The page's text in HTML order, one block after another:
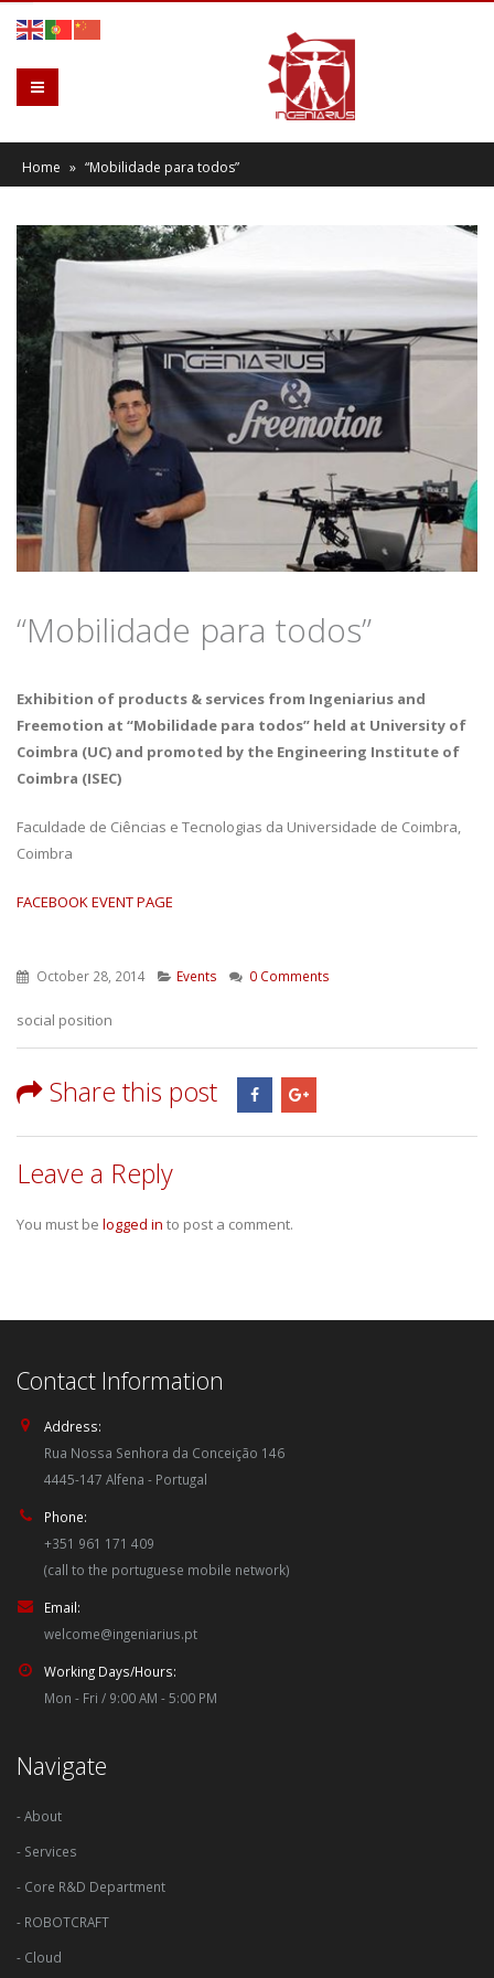
Home » “Mobilidade para todos”
“Mobilidade para todos”
Exhibition of products & services from Ingeniarius and
Freemotion at “Mobilidade para todos” held at University of
Coimbra (UC) and promoted by the Engineering Institute of
Coimbra (ISEC)
Faculdade de Ciências e Tecnologias da Universidade de Coimbra,
Coimbra
FACEBOOK EVENT PAGE
October 28, 2014 Events 0 Comments
social position
Share this post
Leave a Reply
You must be logged in to post a comment.
Contact Information
Address:
Rua Nossa Senhora da Conceição 146
4445-147 Alfena - Portugal
Phone:
+351 961 171 409
(call to the portuguese mobile network)
Email:
welcome@ingeniarius.pt
Working Days/Hours:
Mon - Fri / 9:00 AM - 5:00 PM
Navigate
- About
- Services
- Core R&D Department
- ROBOTCRAFT
- Cloud